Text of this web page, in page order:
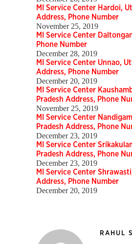
MI Service Center Hardoi,
Address, Phone Number
November 25, 2019
MI Service Center
Phone Number
December 28, 2019
MI Service Center Unnao,
Address, Phone Number
December 20, 2019
MI Service Center
Pradesh Address, Phone
November 25, 2019
MI Service Center
Pradesh Address, Phone
December 23, 2019
MI Service Center
Pradesh Address, Phone
December 23, 2019
MI Service Center
Address, Phone Number
December 20, 2019
RAHUL